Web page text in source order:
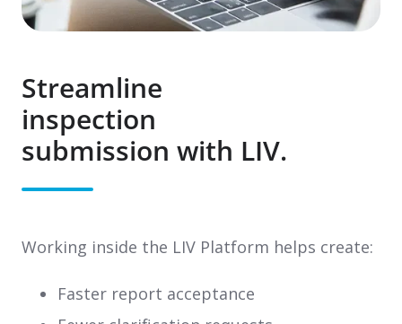
Streamline
inspection
submission with LIV.
Working inside the LIV Platform helps create:
Faster report acceptance